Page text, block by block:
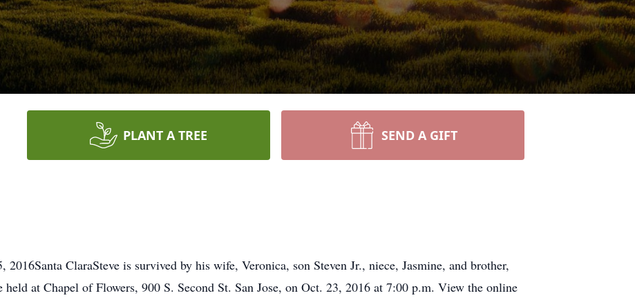
PLANT A TREE SEND A GIFT
ClaraSteve is survived by his wife, Veronica, son Steven Jr., niece, Jasmine, and brother,
at Chapel of Flowers, 900 S. Second St. San Jose, on Oct. 23, 2016 at 7:00 p.m. View the online